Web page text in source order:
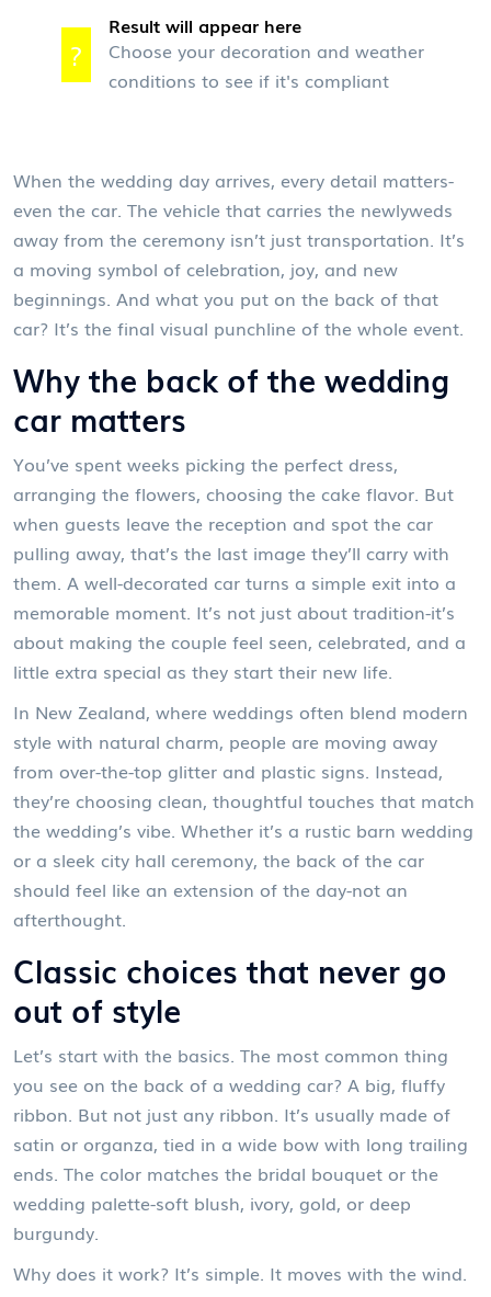
?
Result will appear here
Choose your decoration and weather
conditions to see if it's compliant
When the wedding day arrives, every detail matters-
even the car. The vehicle that carries the newlyweds
away from the ceremony isn’t just transportation. It’s
a moving symbol of celebration, joy, and new
beginnings. And what you put on the back of that
car? It’s the final visual punchline of the whole event.
Why the back of the wedding
car matters
You’ve spent weeks picking the perfect dress,
arranging the flowers, choosing the cake flavor. But
when guests leave the reception and spot the car
pulling away, that’s the last image they’ll carry with
them. A well-decorated car turns a simple exit into a
memorable moment. It’s not just about tradition-it’s
about making the couple feel seen, celebrated, and a
little extra special as they start their new life.
In New Zealand, where weddings often blend modern
style with natural charm, people are moving away
from over-the-top glitter and plastic signs. Instead,
they’re choosing clean, thoughtful touches that match
the wedding’s vibe. Whether it’s a rustic barn wedding
or a sleek city hall ceremony, the back of the car
should feel like an extension of the day-not an
afterthought.
Classic choices that never go
out of style
Let’s start with the basics. The most common thing
you see on the back of a wedding car? A big, fluffy
ribbon. But not just any ribbon. It’s usually made of
satin or organza, tied in a wide bow with long trailing
ends. The color matches the bridal bouquet or the
wedding palette-soft blush, ivory, gold, or deep
burgundy.
Why does it work? It’s simple. It moves with the wind.